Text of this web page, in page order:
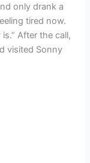
only drank a
tired now.
After the call,
visited Sonny